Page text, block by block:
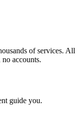
of services. All
accounts.
guide you.